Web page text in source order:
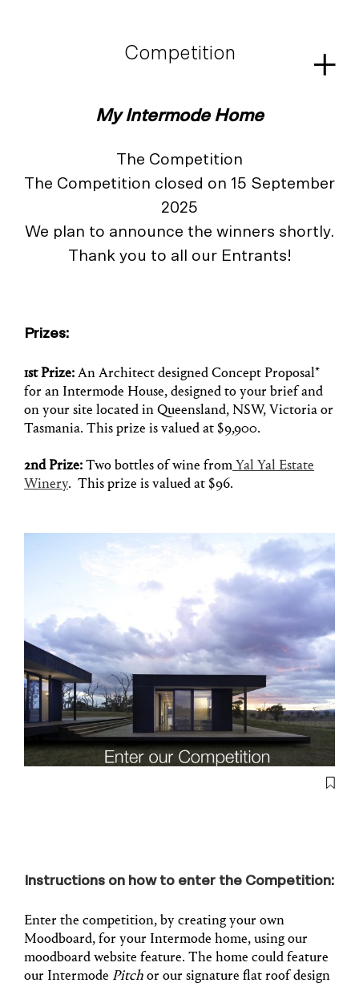
Competition
My Intermode Home
The Competition
The Competition closed on 15 September
2025
We plan to announce the winners shortly.
Thank you to all our Entrants!
Prizes:
1st Prize:An Architect designed Concept Proposal*
for an Intermode House, designed to your brief and
on your site located in Queensland, NSW, Victoria or
Tasmania. This prize is valued at $9,900.
2nd Prize:Two bottles of wine fromYal Yal Estate
Winery. This prize is valued at $96.
Instructions on how to enter the Competition:
Enter the competition, by creating your own
Moodboard, for your Intermode home, using our
moodboard website feature. The home could feature
our Intermode Pitchor our signature flat roof design